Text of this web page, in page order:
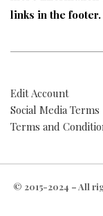
links in the footer.
Edit Account
Social Media Terms
Terms and
© 2015-2024 – All